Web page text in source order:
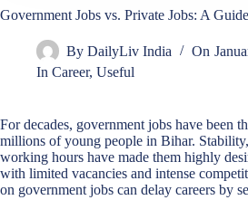
Government Jobs vs. Private Jobs: A
By DailyLiv India On
In Career,Useful
For decades, government jobs have been
millions of young people in Bihar.
working hours have made them highly
with limited vacancies and intense
on government jobs can delay careers by